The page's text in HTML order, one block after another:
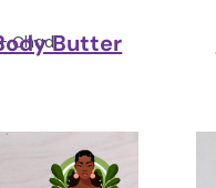
ChadButter